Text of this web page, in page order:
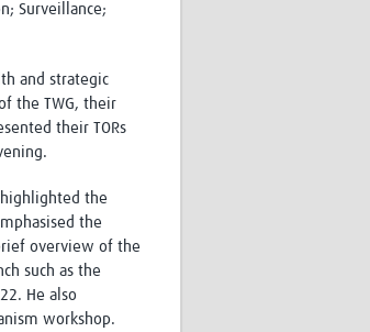
Surveillance;
and strategic
the TWG, their
their TORs
highlighted the
the
overview of the
such as the
He also
workshop.